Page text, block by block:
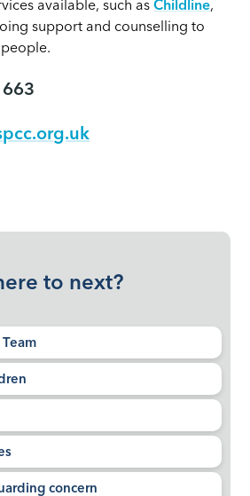
available, such asChildline,
support and counselling to
663
to next?
concern